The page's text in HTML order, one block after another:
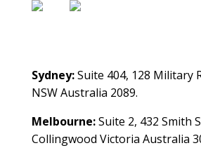
Sydney:Suite 404, 128 Military
NSW Australia 2089.
Melbourne:Suite 2, 432 Smith
Collingwood Victoria Australia